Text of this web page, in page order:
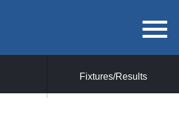
Fixtures/Results